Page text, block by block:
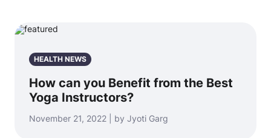
HEALTH NEWS
How can you Benefit from the Best
Yoga Instructors?
November 21, 2022 | by Jyoti Garg